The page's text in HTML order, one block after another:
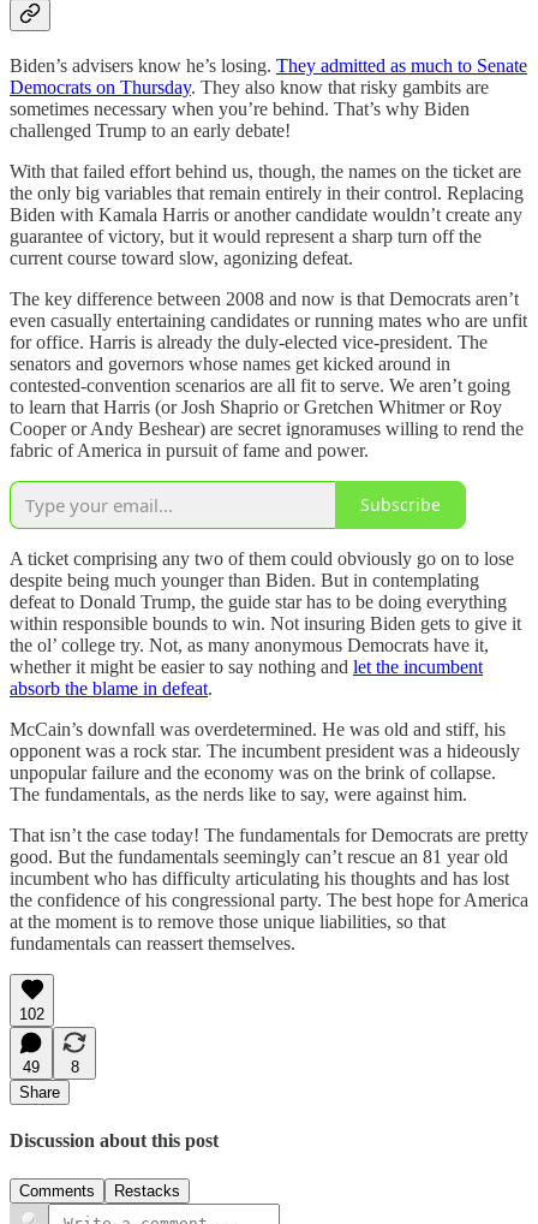
Biden’s advisers know he’s losing. They admitted as much to Senate
Democrats on Thursday. They also know that risky gambits are
sometimes necessary when you’re behind. That’s why Biden
challenged Trump to an early debate!
With that failed effort behind us, though, the names on the ticket are
the only big variables that remain entirely in their control. Replacing
Biden with Kamala Harris or another candidate wouldn’t create any
guarantee of victory, but it would represent a sharp turn off the
current course toward slow, agonizing defeat.
The key difference between 2008 and now is that Democrats aren’t
even casually entertaining candidates or running mates who are unfit
for office. Harris is already the duly-elected vice-president. The
senators and governors whose names get kicked around in
contested-convention scenarios are all fit to serve. We aren’t going
to learn that Harris (or Josh Shaprio or Gretchen Whitmer or Roy
Cooper or Andy Beshear) are secret ignoramuses willing to rend the
fabric of America in pursuit of fame and power.
Subscribe
A ticket comprising any two of them could obviously go on to lose
despite being much younger than Biden. But in contemplating
defeat to Donald Trump, the guide star has to be doing everything
within responsible bounds to win. Not insuring Biden gets to give it
the ol’ college try. Not, as many anonymous Democrats have it,
whether it might be easier to say nothing and let the incumbent
absorb the blame in defeat.
McCain’s downfall was overdetermined. He was old and stiff, his
opponent was a rock star. The incumbent president was a hideously
unpopular failure and the economy was on the brink of collapse.
The fundamentals, as the nerds like to say, were against him.
That isn’t the case today! The fundamentals for Democrats are pretty
good. But the fundamentals seemingly can’t rescue an 81 year old
incumbent who has difficulty articulating his thoughts and has lost
the confidence of his congressional party. The best hope for America
at the moment is to remove those unique liabilities, so that
fundamentals can reassert themselves.
102
49
8
Share
Discussion about this post
Comments Restacks